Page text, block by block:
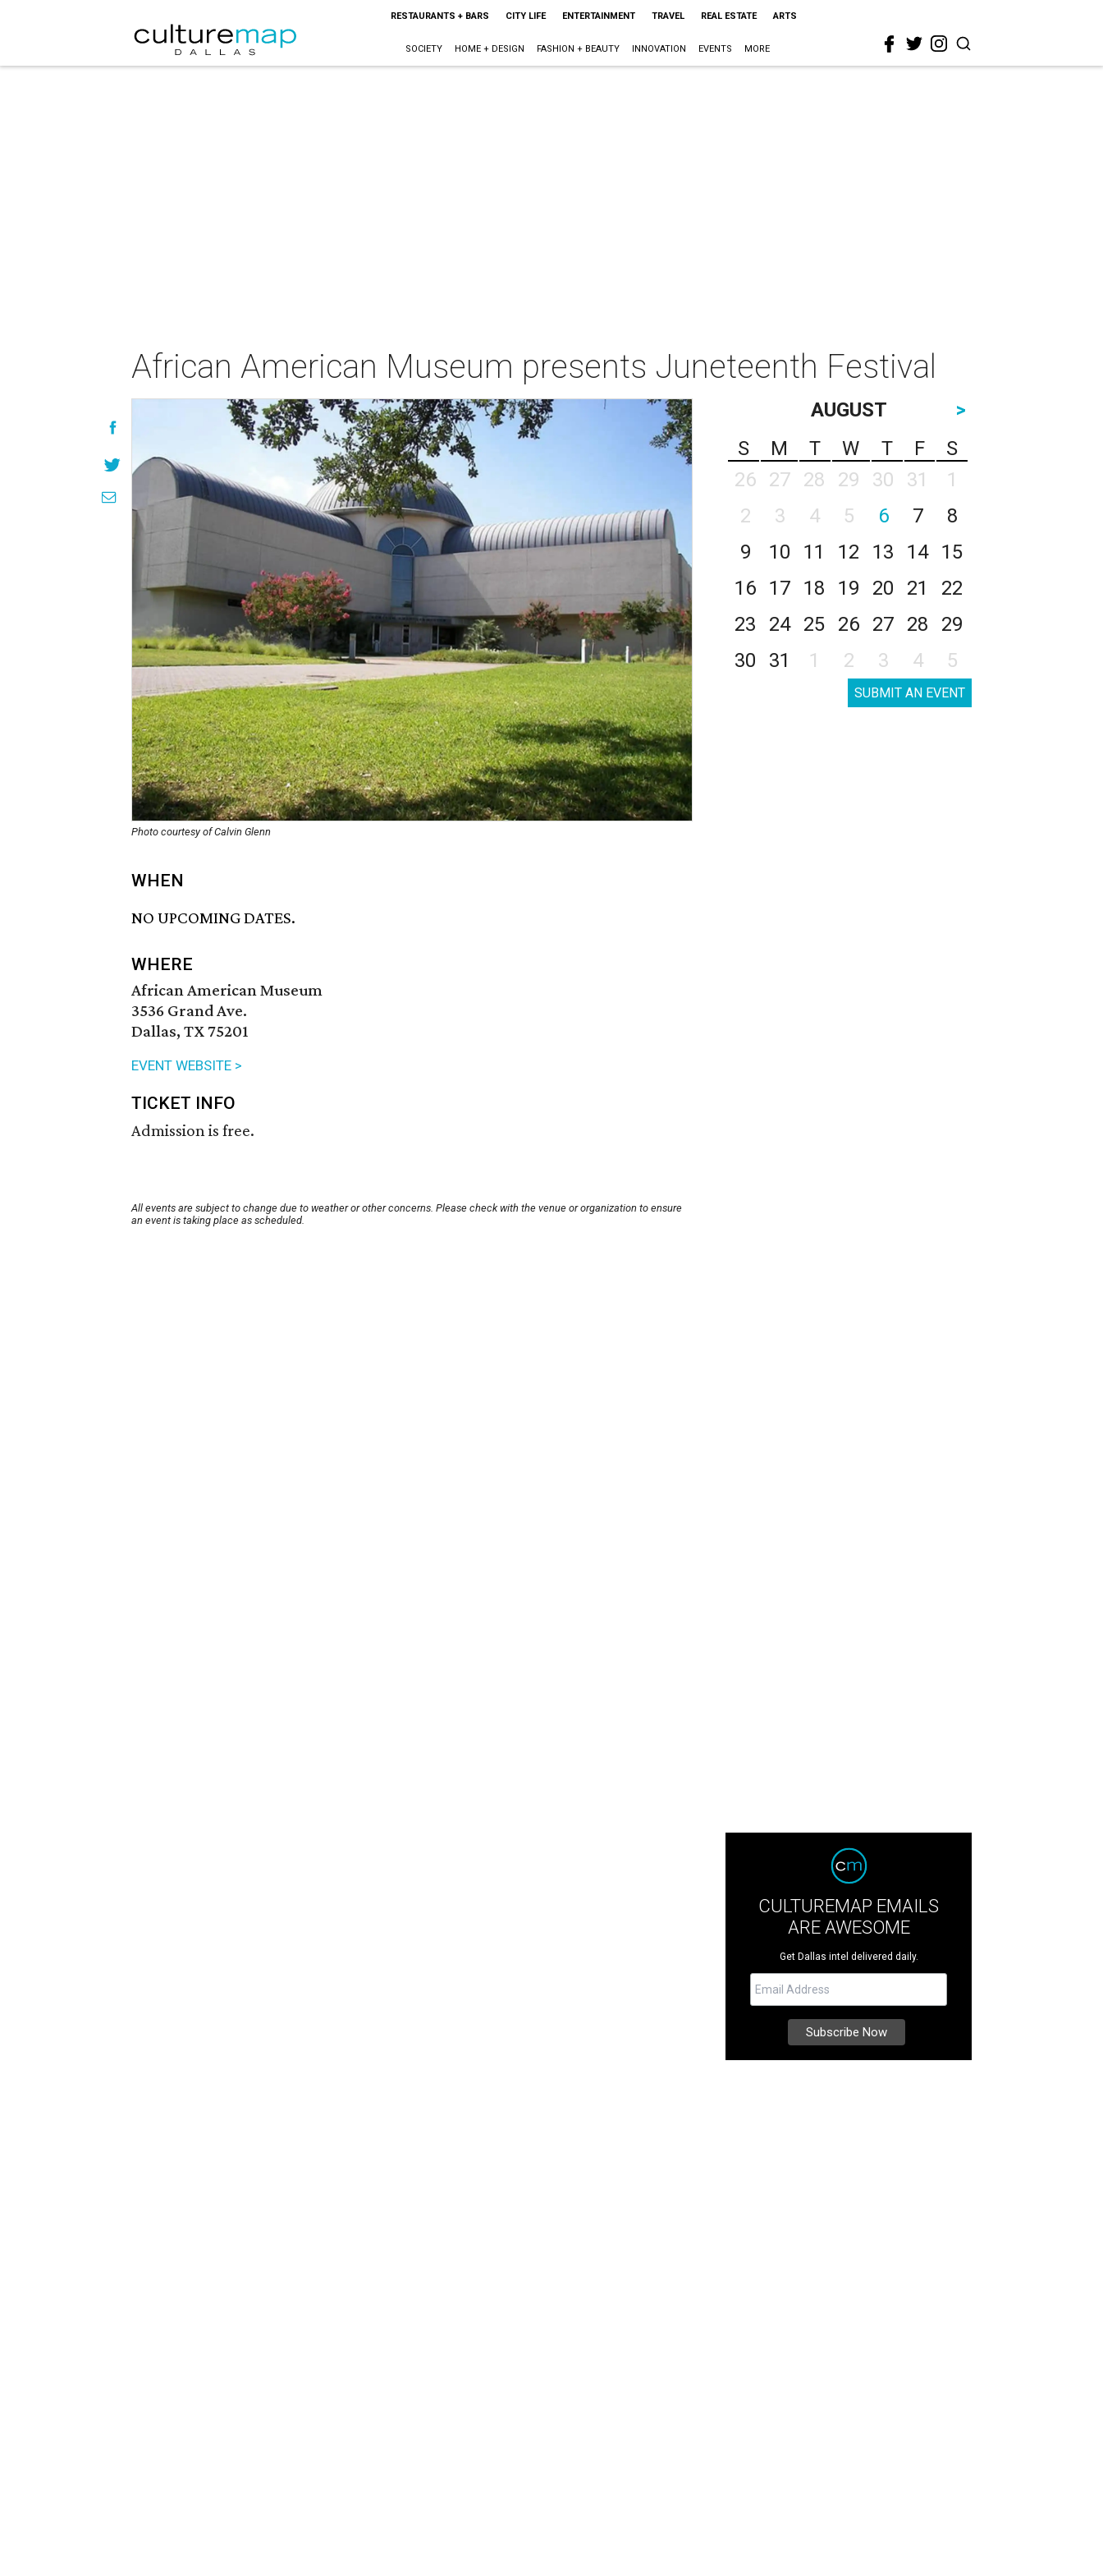
RESTAURANTS + BARS CITY LIFE ENTERTAINMENT TRAVEL REAL ESTATE ARTS
SOCIETY HOME + DESIGN FASHION + BEAUTY INNOVATION EVENTS MORE
African American Museum presents Juneteenth Festival
Photo courtesy of Calvin Glenn
WHEN
NO UPCOMING DATES.
WHERE
African American Museum
3536 Grand Ave.
Dallas, TX 75201
EVENT WEBSITE >
TICKET INFO
Admission is free.
All events are subject to change due to weather or other concerns. Please check with the venue or organization to ensure
an event is taking place as scheduled.
AUGUST
>
S
M T W T F
S
26
27 28 29 30 31
1
2
3 4 5 6 7
8
9
10 11 12 13 14
15
16
17 18 19 20 21
22
23
24 25 26 27 28
29
30
31 1 2 3 4 5
SUBMIT AN EVENT
CULTUREMAP EMAILS
ARE AWESOME
Get Dallas intel delivered daily.